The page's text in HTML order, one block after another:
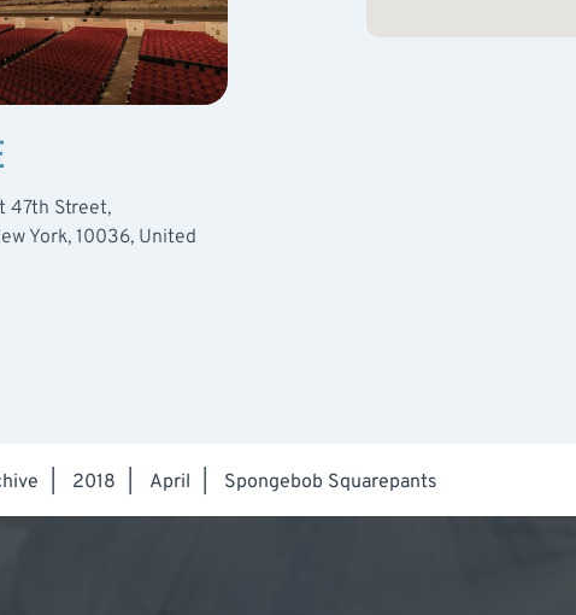
47th Street,
York, 10036, United
2018 April Spongebob Squarepants